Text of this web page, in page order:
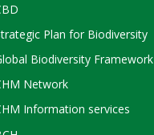
Plan for Biodiversity
Biodiversity Framework
Network
Information services